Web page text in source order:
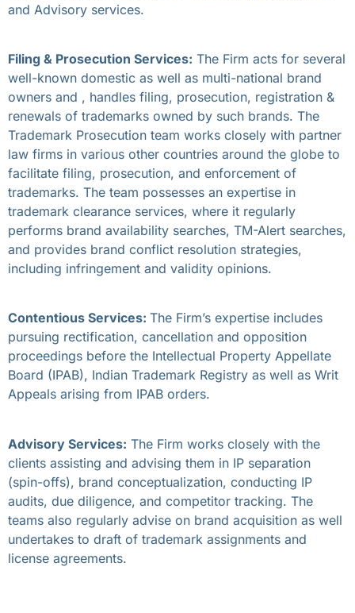
and Advisory services.
Filing & Prosecution Services: The Firm acts for several
well-known domestic as well as multi-national brand
owners and , handles filing, prosecution, registration &
renewals of trademarks owned by such brands. The
Trademark Prosecution team works closely with partner
law firms in various other countries around the globe to
facilitate filing, prosecution, and enforcement of
trademarks. The team possesses an expertise in
trademark clearance services, where it regularly
performs brand availability searches, TM-Alert searches,
and provides brand conflict resolution strategies,
including infringement and validity opinions.
Contentious Services: The Firm’s expertise includes
pursuing rectification, cancellation and opposition
proceedings before the Intellectual Property Appellate
Board (IPAB), Indian Trademark Registry as well as Writ
Appeals arising from IPAB orders.
Advisory Services: The Firm works closely with the
clients assisting and advising them in IP separation
(spin-offs), brand conceptualization, conducting IP
audits, due diligence, and competitor tracking. The
teams also regularly advise on brand acquisition as well
undertakes to draft of trademark assignments and
license agreements.